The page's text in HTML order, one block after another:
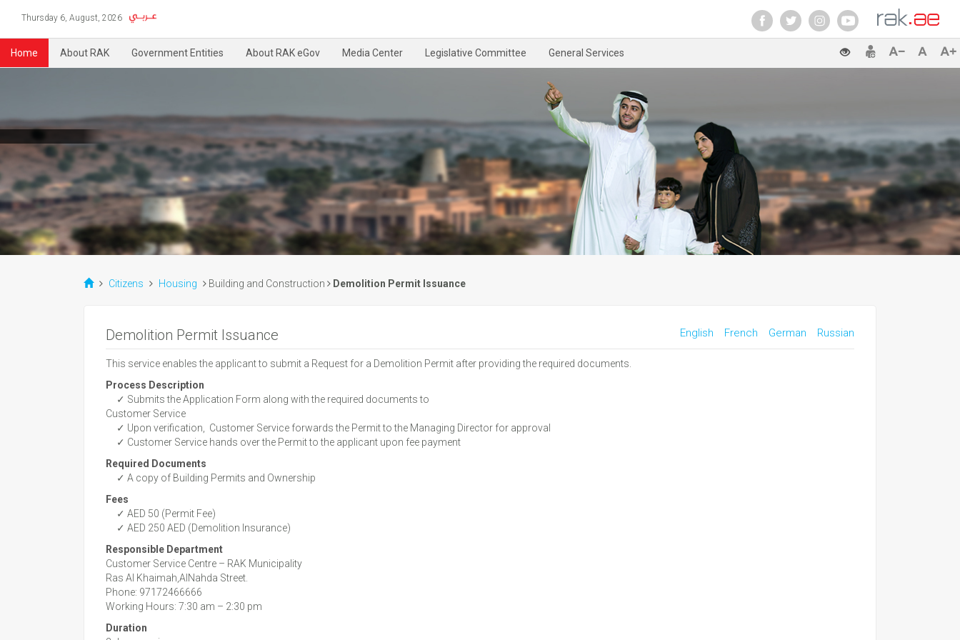
Thursday 6, August, 2026
Home About RAK Government Entities About RAK eGov Media Center Legislative Committee General Services
Citizens Housing Building and Construction Demolition Permit Issuance
Demolition Permit Issuance Russian
German
French
English
This service enables the applicant to submit a Request for a Demolition Permit after providing the required documents.
Process Description
✓ Submits the Application Form along with the required documents to
Customer Service
✓ Upon verification, Customer Service forwards the Permit to the Managing Director for approval
✓ Customer Service hands over the Permit to the applicant upon fee payment
Required Documents
✓ A copy of Building Permits and Ownership
Fees
✓ AED 50 (Permit Fee)
✓ AED 250 AED (Demolition Insurance)
Responsible Department
Customer Service Centre – RAK Municipality
Ras Al Khaimah,AlNahda Street.
Phone: 97172466666
Working Hours: 7:30 am – 2:30 pm
Duration